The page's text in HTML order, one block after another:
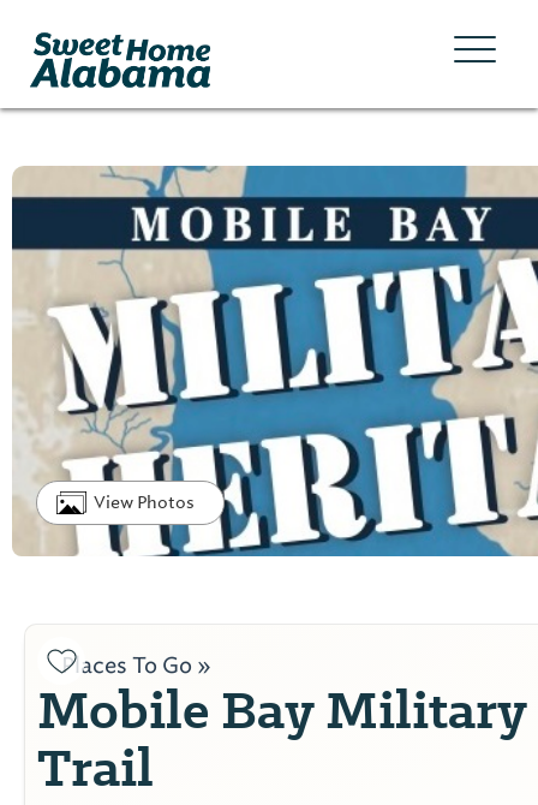
View Photos
Places To Go »
Mobile Bay Military
Trail